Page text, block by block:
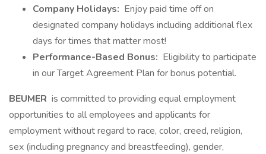
Company Holidays: Enjoy paid time off on
designated company holidays including additional flex
days for times that matter most!
Performance-Based Bonus: Eligibility to participate
in our Target Agreement Plan for bonus potential.
BEUMER is committed to providing equal employment
opportunities to all employees and applicants for
employment without regard to race, color, creed, religion,
sex (including pregnancy and breastfeeding), gender,